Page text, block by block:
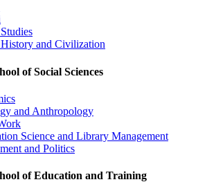
and Civilization
of Social Sciences
and Anthropology
Science and Library Management
and Politics
of Education and Training